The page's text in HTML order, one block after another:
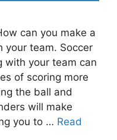
can you make a
your team. Soccer
with your team can
of scoring more
the ball and
will make
you to … Read